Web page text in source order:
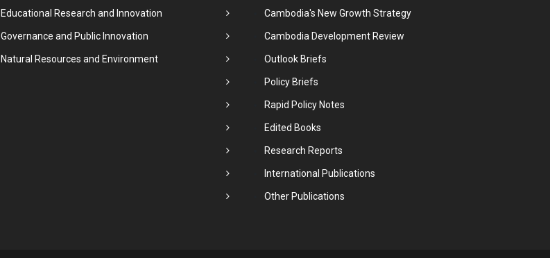
Educational Research and Innovation
Governance and Public Innovation
Natural Resources and Environment
Cambodia's New Growth Strategy
Cambodia Development Review
Outlook Briefs
Policy Briefs
Rapid Policy Notes
Edited Books
Research Reports
International Publications
Other Publications